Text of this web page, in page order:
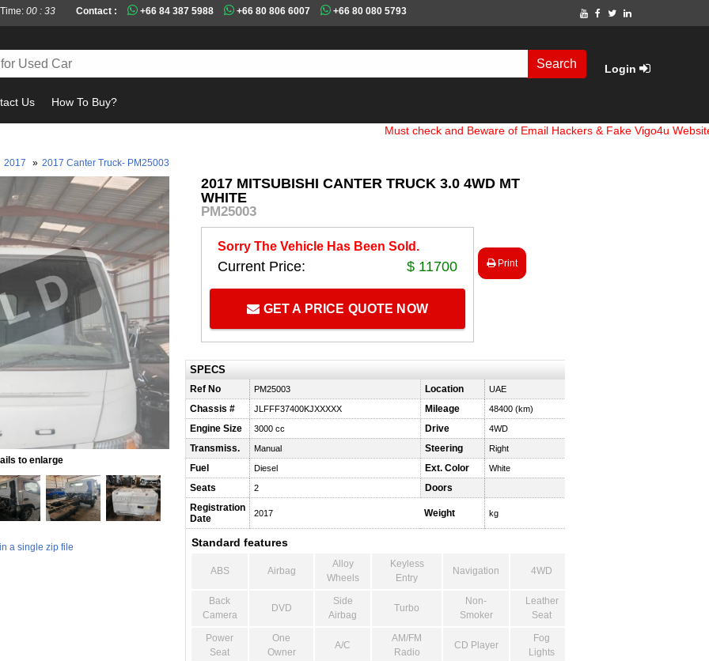
00 : 33 Contact : +66 84 387 5988 +66 80 806 6007 +66 80 080 5793
Search Login
Us How To Buy?
Must check and Beware of Email Hackers & Fake Vigo4u Websites.
2017 » 2017 Canter Truck- PM25003
to enlarge
a single zip file
2017 MITSUBISHI CANTER TRUCK 3.0 4WD MT
WHITE
PM25003
Sorry The Vehicle Has Been Sold.
Current Price: $ 11700
GET A PRICE QUOTE NOW
Print
SPECS
Ref No PM25003 Location UAE
Chassis # JLFFF37400KJXXXXX Mileage 48400 (km)
Engine Size 3000 cc Drive 4WD
Transmiss. Manual Steering Right
Fuel Diesel Ext. Color White
Seats 2
Doors
Registration
Date
2017 Weight kg
Standard features
ABS Airbag
Alloy
Wheels
Keyless
Entry
Navigation 4WD
Back
Camera
DVD
Side
Airbag
Turbo
Non-
Smoker
Leather
Seat
Power
Seat
One
Owner
A/C
AM/FM
Radio
CD Player
Fog
Lights